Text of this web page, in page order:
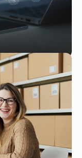
Workflow
Step-by-